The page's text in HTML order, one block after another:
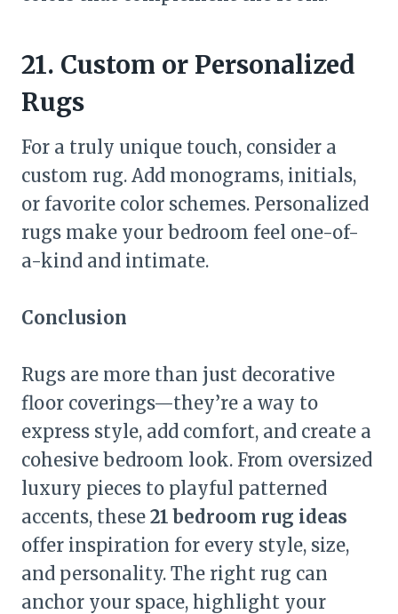
21. Custom or Personalized
Rugs
For a truly unique touch, consider a
custom rug. Add monograms, initials,
or favorite color schemes. Personalized
rugs make your bedroom feel one-of-
a-kind and intimate.
Conclusion
Rugs are more than just decorative
floor coverings—they’re a way to
express style, add comfort, and create a
cohesive bedroom look. From oversized
luxury pieces to playful patterned
accents, these 21 bedroom rug ideas
offer inspiration for every style, size,
and personality. The right rug can
anchor your space, highlight your